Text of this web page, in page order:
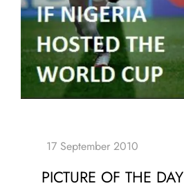
PICTURE OF THE DAY